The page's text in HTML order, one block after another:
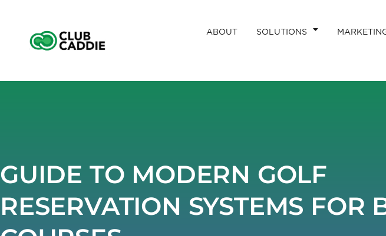
content
ABOUT SOLUTIONS
GUIDE TO MODERN GOLF
RESERVATION SYSTEMS FOR